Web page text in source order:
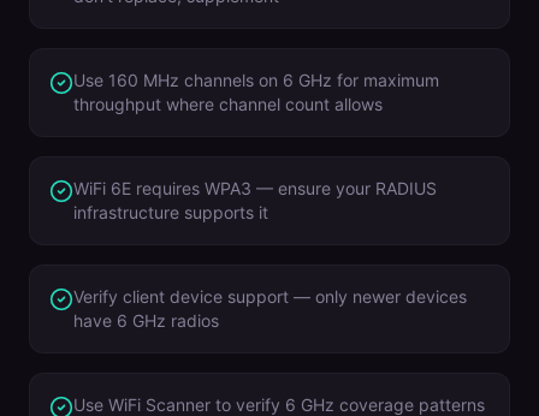
Use 160 MHz channels on 6 GHz for maximum
throughput where channel count allows
WiFi 6E requires WPA3 — ensure your RADIUS
infrastructure supports it
Verify client device support — only newer devices
have 6 GHz radios
Use WiFi Scanner to verify 6 GHz coverage patterns